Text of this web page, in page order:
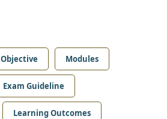
Objective Modules
Exam Guideline
Learning Outcomes